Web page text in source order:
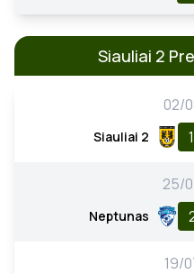
Siauliai 2
02/
Siauliai 2
25/
Neptunas
19/